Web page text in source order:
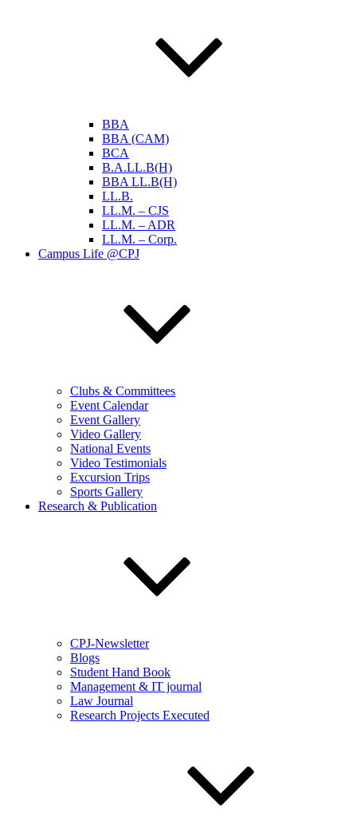
BBA
BBA (CAM)
BCA
B.A.LL.B(H)
BBA LL.B(H)
LL.B.
LL.M. – CJS
LL.M. – ADR
LL.M. – Corp.
Campus Life @CPJ
Clubs & Committees
Event Calendar
Event Gallery
Video Gallery
National Events
Video Testimonials
Excursion Trips
Sports Gallery
Research & Publication
CPJ-Newsletter
Blogs
Student Hand Book
Management & IT journal
Law Journal
Research Projects Executed